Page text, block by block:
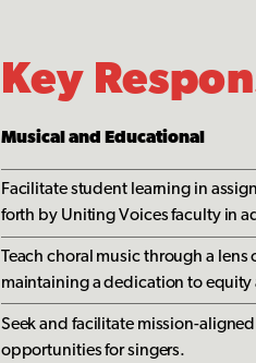
Key
Musical and Educational
Facilitate student learning in
forth by Uniting Voices faculty in
Teach choral music through a
maintaining a dedication to equity
Seek and facilitate mission-
opportunities for singers.